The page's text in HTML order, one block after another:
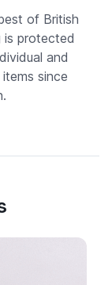
of British
is protected
and
since